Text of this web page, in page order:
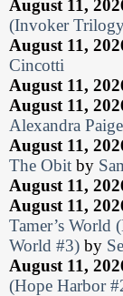
August 11,
(Invoker
August 11,
Cincotti
August 11,
August 11,
Alexandra Paige
August 11,
The Obit by
August 11,
August 11,
Tamer’s World
World #3) by
August 11,
(Hope Harbor